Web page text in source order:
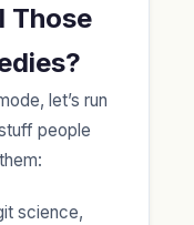
Those
let’s run
people
science,